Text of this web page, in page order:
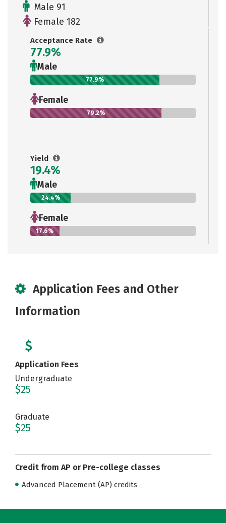
Male 91
Female 182
Acceptance Rate
77.9%
Male
77.9%
Female
79.2%
Yield
19.4%
Male
24.4%
Female
17.6%
Application Fees and Other
Information
Application Fees
Undergraduate
$25
Graduate
$25
Credit from AP or Pre-college classes
Advanced Placement (AP) credits